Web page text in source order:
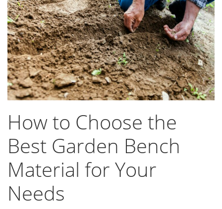
How to Choose the
Best Garden Bench
Material for Your
Needs